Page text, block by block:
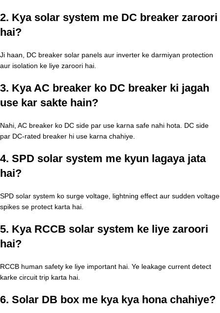
2. Kya solar system me DC breaker zaroori
hai?
Ji haan, DC breaker solar panels aur inverter ke darmiyan protection
aur isolation ke liye zaroori hai.
3. Kya AC breaker ko DC breaker ki jagah
use kar sakte hain?
Nahi, AC breaker ko DC side par use karna safe nahi hota. DC side
par DC-rated breaker hi use karna chahiye.
4. SPD solar system me kyun lagaya jata
hai?
SPD solar system ko surge voltage, lightning effect aur sudden voltage
spikes se protect karta hai.
5. Kya RCCB solar system ke liye zaroori
hai?
RCCB human safety ke liye important hai. Ye leakage current detect
karke circuit trip karta hai.
6. Solar DB box me kya kya hona chahiye?